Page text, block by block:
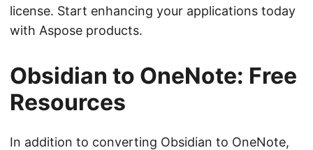
license. Start enhancing your applications today
with Aspose products.
Obsidian to OneNote: Free
Resources
In addition to converting Obsidian to OneNote,